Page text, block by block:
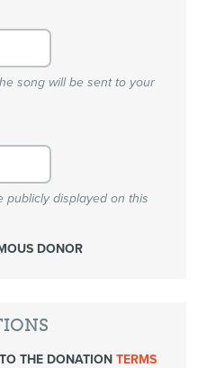
song will be sent to your
publicly displayed on this
DONOR
THE DONATIONTERMS